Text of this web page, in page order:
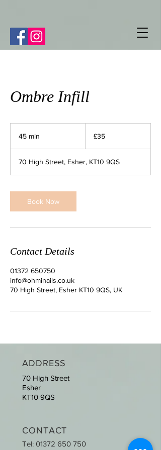
Ombre Infill
45 min
i
n
pounds
£35
70 High Street, Esher, KT10 9QS
Book Now
Contact Details
01372 650750
info@ohminails.co.uk
70 High Street, Esher KT10 9QS, UK
ADDRESS
70 High Street
Esher
KT10 9QS
CONTACT
Tel: 01372 650 750